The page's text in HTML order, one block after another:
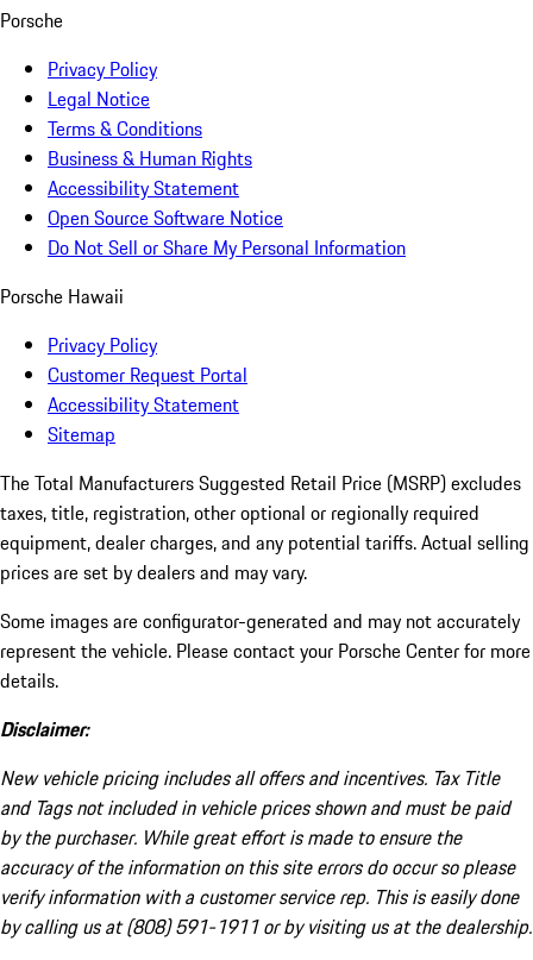
Porsche
Privacy Policy
Legal Notice
Terms & Conditions
Business & Human Rights
Accessibility Statement
Open Source Software Notice
Do Not Sell or Share My Personal Information
Porsche Hawaii
Privacy Policy
Customer Request Portal
Accessibility Statement
Sitemap
The Total Manufacturers Suggested Retail Price (MSRP) excludes
taxes, title, registration, other optional or regionally required
equipment, dealer charges, and any potential tariffs. Actual selling
prices are set by dealers and may vary.
Some images are configurator-generated and may not accurately
represent the vehicle. Please contact your Porsche Center for more
details.
Disclaimer:
New vehicle pricing includes all offers and incentives. Tax Title
and Tags not included in vehicle prices shown and must be paid
by the purchaser. While great effort is made to ensure the
accuracy of the information on this site errors do occur so please
verify information with a customer service rep. This is easily done
by calling us at (808) 591-1911 or by visiting us at the dealership.